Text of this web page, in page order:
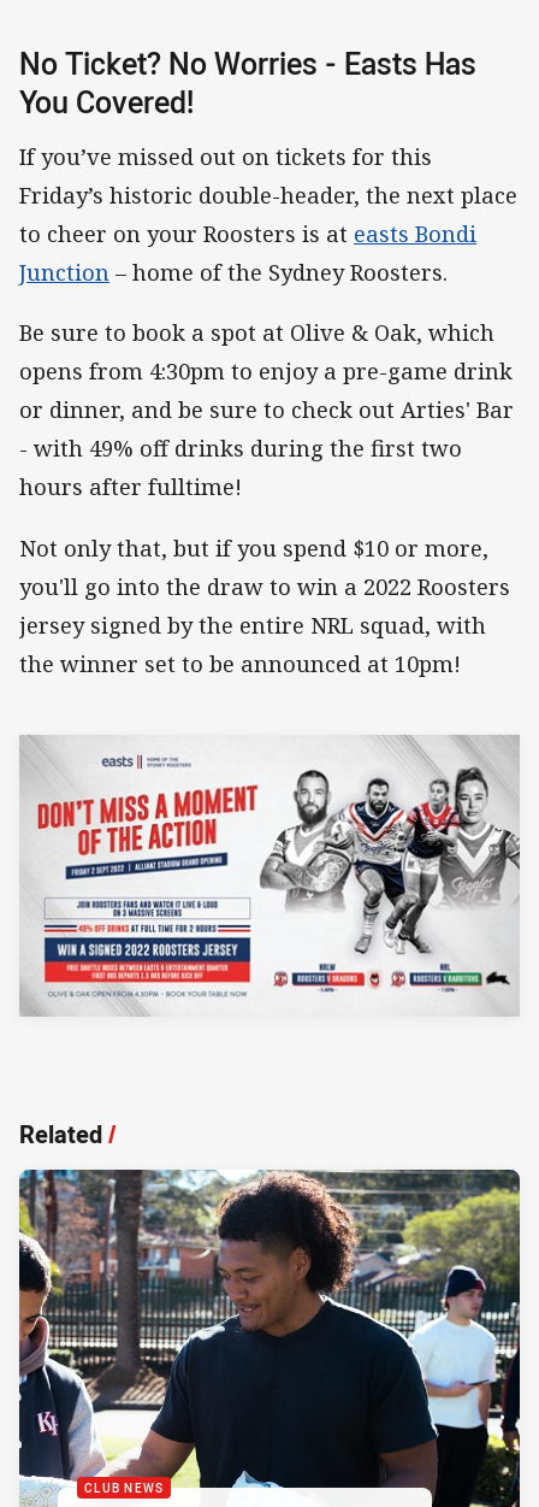
No Ticket? No Worries - Easts Has
You Covered!
If you’ve missed out on tickets for this
Friday’s historic double-header, the next place
to cheer on your Roosters is at easts Bondi
Junction – home of the Sydney Roosters.
Be sure to book a spot at Olive & Oak, which
opens from 4:30pm to enjoy a pre-game drink
or dinner, and be sure to check out Arties' Bar
- with 49% off drinks during the first two
hours after fulltime!
Not only that, but if you spend $10 or more,
you'll go into the draw to win a 2022 Roosters
jersey signed by the entire NRL squad, with
the winner set to be announced at 10pm!
Related/
CLUB NEWS